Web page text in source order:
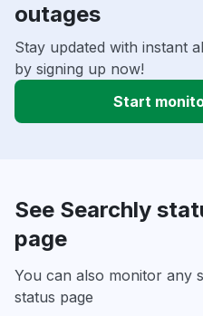
outages
Stay updated with instant
by signing up now!
Start
See Searchly
page
You can also monitor any
status page